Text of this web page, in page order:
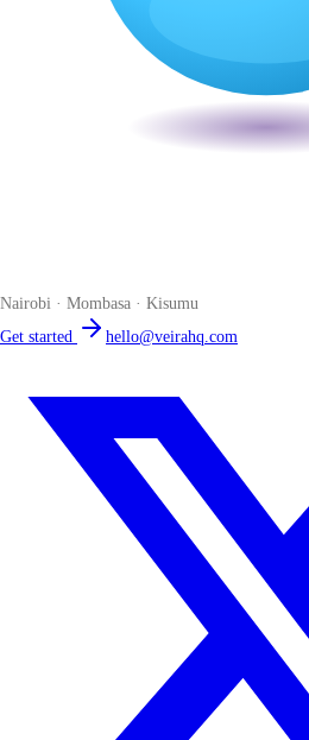
Nairobi · Mombasa · Kisumu
Get started
hello@veirahq.com